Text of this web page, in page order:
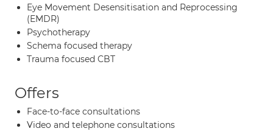
Eye Movement Desensitisation and Reprocessing
(EMDR)
Psychotherapy
Schema focused therapy
Trauma focused CBT
Offers
Face-to-face consultations
Video and telephone consultations